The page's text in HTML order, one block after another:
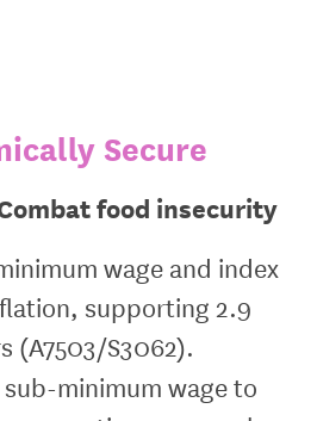
Secure
food insecurity
wage and index
supporting 2.9
(A7503/S3062).
minimum wage to